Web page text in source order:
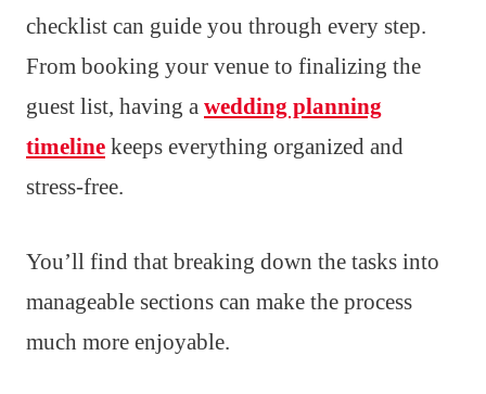
checklist can guide you through every step.
From booking your venue to finalizing the
guest list, having a wedding planning
timeline keeps everything organized and
stress-free.
You’ll find that breaking down the tasks into
manageable sections can make the process
much more enjoyable.